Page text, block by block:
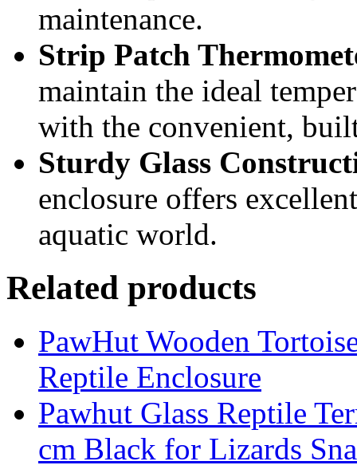
maintenance.
Strip Patch
maintain the ideal
with the convenient,
Sturdy Glass
enclosure offers
aquatic world.
Related products
PawHut Wooden
Reptile Enclosure
Pawhut Glass Reptile
cm Black for Lizards